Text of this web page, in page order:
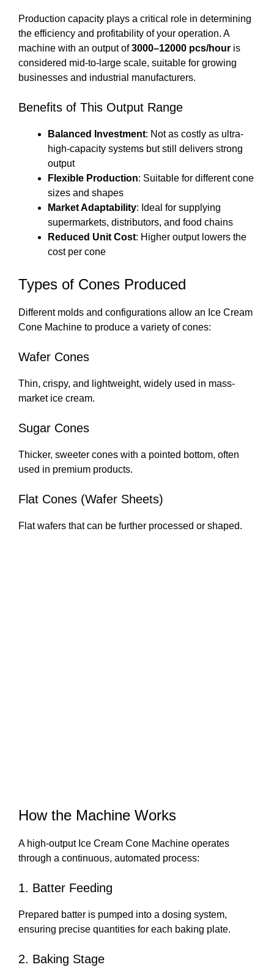
Production capacity plays a critical role in determining
the efficiency and profitability of your operation. A
machine with an output of3000–12000 pcs/hour is
considered mid-to-large scale, suitable for growing
businesses and industrial manufacturers.
Benefits of This Output Range
Balanced Investment: Not as costly as ultra-
high-capacity systems but still delivers strong
output
Flexible Production: Suitable for different cone
sizes and shapes
Market Adaptability: Ideal for supplying
supermarkets, distributors, and food chains
Reduced Unit Cost: Higher output lowers the
cost per cone
Types of Cones Produced
Different molds and configurations allow an Ice Cream
Cone Machine to produce a variety of cones:
Wafer Cones
Thin, crispy, and lightweight, widely used in mass-
market ice cream.
Sugar Cones
Thicker, sweeter cones with a pointed bottom, often
used in premium products.
Flat Cones (Wafer Sheets)
Flat wafers that can be further processed or shaped.
How the Machine Works
A high-output Ice Cream Cone Machine operates
through a continuous, automated process:
1. Batter Feeding
Prepared batter is pumped into a dosing system,
ensuring precise quantities for each baking plate.
2. Baking Stage